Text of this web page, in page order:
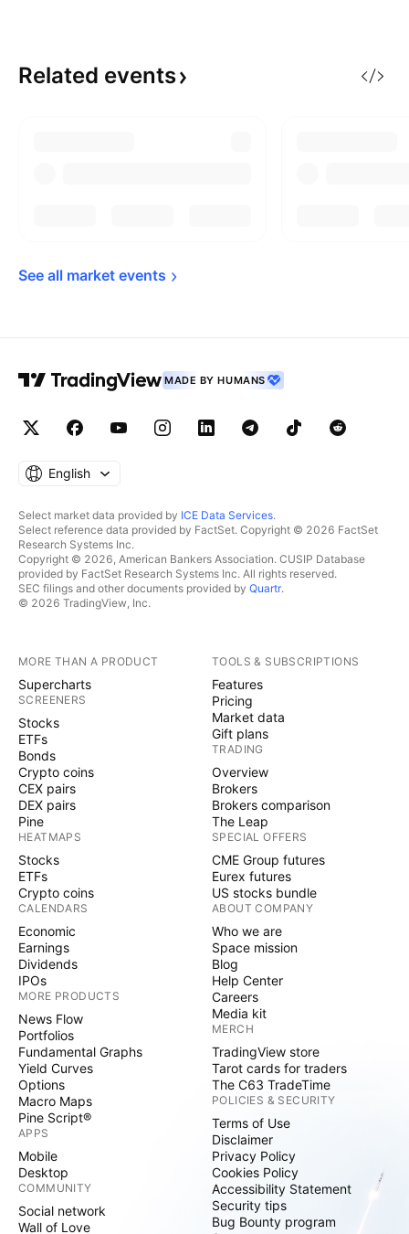
Related events
See all market events
MADE BY HUMANS
English
Select market data provided by ICE Data Services.
Select reference data provided by FactSet. Copyright © 2026 FactSet
Research Systems Inc.
Copyright © 2026, American Bankers Association. CUSIP Database
provided by FactSet Research Systems Inc. All rights reserved.
SEC filings and other documents provided by Quartr.
© 2026 TradingView, Inc.
MORE THAN A PRODUCT
Supercharts
SCREENERS
Stocks
ETFs
Bonds
Crypto coins
CEX pairs
DEX pairs
Pine
HEATMAPS
Stocks
ETFs
Crypto coins
CALENDARS
Economic
Earnings
Dividends
IPOs
MORE PRODUCTS
News Flow
Portfolios
Fundamental Graphs
Yield Curves
Options
Macro Maps
Pine Script®
APPS
Mobile
Desktop
COMMUNITY
Social network
Wall of Love
TOOLS & SUBSCRIPTIONS
Features
Pricing
Market data
Gift plans
TRADING
Overview
Brokers
Brokers comparison
The Leap
SPECIAL OFFERS
CME Group futures
Eurex futures
US stocks bundle
ABOUT COMPANY
Who we are
Space mission
Blog
Help Center
Careers
Media kit
MERCH
TradingView store
Tarot cards for traders
The C63 TradeTime
POLICIES & SECURITY
Terms of Use
Disclaimer
Privacy Policy
Cookies Policy
Accessibility Statement
Security tips
Bug Bounty program